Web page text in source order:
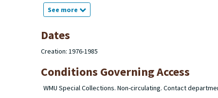
See more
appear to be the sources of some of the excerpts used in
Dates
Creation: 1976-1985
Conditions Governing Access
WMU Special Collections. Non-circulating. Contact